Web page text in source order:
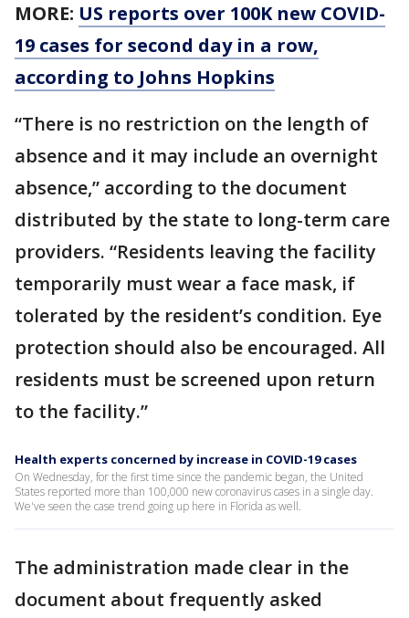
MORE: US reports over 100K new COVID-
19 cases for second day in a row,
according to Johns Hopkins
“There is no restriction on the length of
absence and it may include an overnight
absence,” according to the document
distributed by the state to long-term care
providers. “Residents leaving the facility
temporarily must wear a face mask, if
tolerated by the resident’s condition. Eye
protection should also be encouraged. All
residents must be screened upon return
to the facility.”
Health experts concerned by increase in COVID-19 cases
On Wednesday, for the first time since the pandemic began, the United
States reported more than 100,000 new coronavirus cases in a single day.
We've seen the case trend going up here in Florida as well.
The administration made clear in the
document about frequently asked